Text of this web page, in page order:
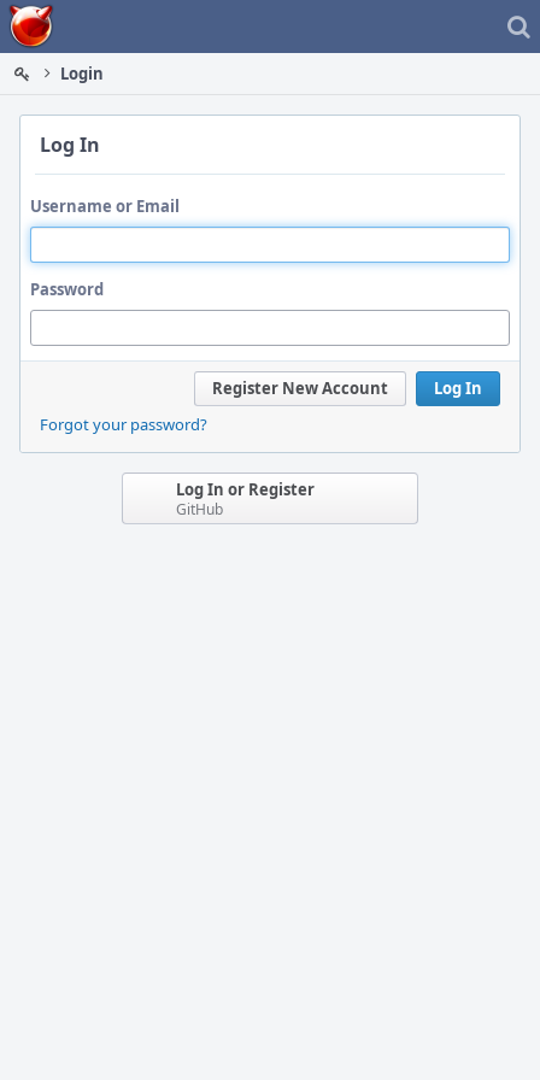
Home
Login
Log In
Username or Email
Password
Log In
Register New Account
Forgot your password?
Log In or Register
GitHub